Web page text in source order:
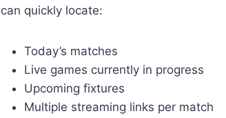
can quickly locate:
Today’s matches
Live games currently in progress
Upcoming fixtures
Multiple streaming links per match